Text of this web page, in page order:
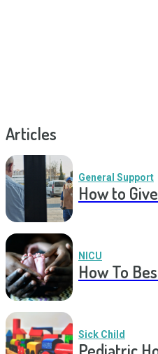
Articles
General Support
How to
NICU
How To
Sick Child